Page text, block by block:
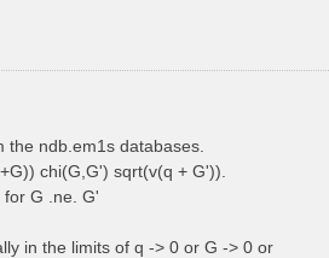
ndb.em1s databases.
chi(G,G') sqrt(v(q + G')).
G .ne. G'
in the limits of q -> 0 or G -> 0 or